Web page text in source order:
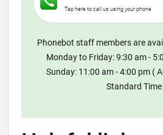
Tap here to call us using your phone
Phonebot staff members are
Monday to Friday: 9:30 am -
Sunday: 11:00 am - 4:00 pm (
Standard Time